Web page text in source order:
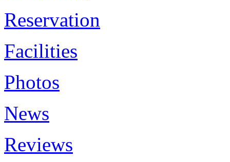
Reservation
Facilities
Photos
News
Reviews